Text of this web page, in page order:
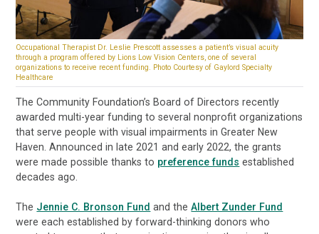
Occupational Therapist Dr. Leslie Prescott assesses a patient’s visual acuity
through a program offered by Lions Low Vision Centers, one of several
organizations to receive recent funding. Photo Courtesy of Gaylord Specialty
Healthcare
The Community Foundation’s Board of Directors recently
awarded multi-year funding to several nonprofit organizations
that serve people with visual impairments in Greater New
Haven. Announced in late 2021 and early 2022, the grants
were made possible thanks to preference funds established
decades ago.
The Jennie C. Bronson Fund and theAlbert Zunder Fund
were each established by forward-thinking donors who